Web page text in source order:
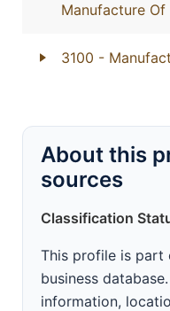
Manufacture Of
3100 -
About this
sources
Classification
This profile is part
business
information,